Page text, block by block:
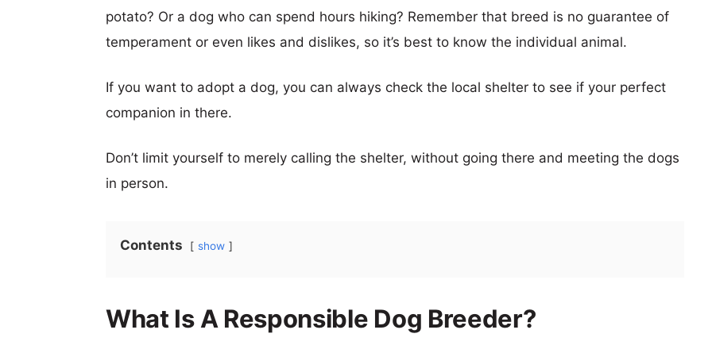
potato? Or a dog who can spend hours hiking? Remember that breed is no guarantee of
temperament or even likes and dislikes, so it’s best to know the individual animal.
If you want to adopt a dog, you can always check the local shelter to see if your perfect
companion in there.
Don’t limit yourself to merely calling the shelter, without going there and meeting the dogs
in person.
Contents show
What Is A Responsible Dog Breeder?